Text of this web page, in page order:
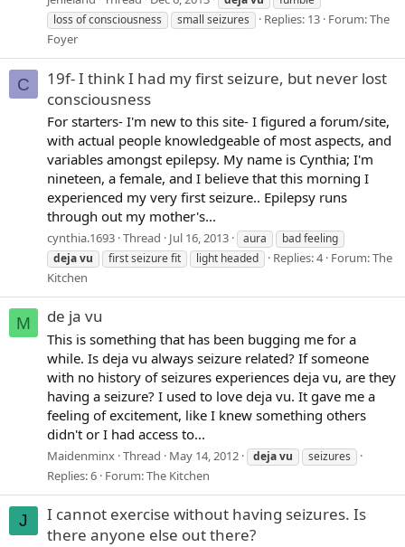
loss of consciousness
small seizures Replies: 13 Forum:The
Foyer
C
19f- I think I had my first seizure, but never lost
consciousness
For starters- I'm new to this site- I figured a forum/site,
with actual people knowledgeable of most aspects, and
variables amongst epilepsy. My name is Cynthia; I'm
nineteen, a female, and I believe that this morning I
experienced my very first seizure.. Epilepsy runs
through out my mother's...
cynthia.1693 Thread Jul 16, 2013 aura
bad feeling
dejavu first seizure fit light headed Replies: 4 Forum:The
Kitchen
M de ja vu
This is something that has been bugging me for a
while. Is deja vu always seizure related? If someone
with no history of seizures experiences deja vu, are they
having a seizure? I used to love deja vu. It gave me a
feeling of excitement, like I knew something others
didn't or I had access to...
Maidenminx Thread May 14, 2012 dejavu seizures
Replies: 6 Forum:The Kitchen
J
I cannot exercise without having seizures. Is
there anyone else out there?